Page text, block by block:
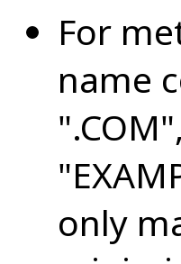
For
name
only